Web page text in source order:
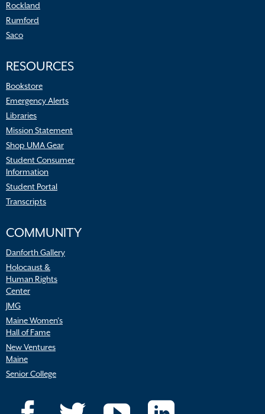
Rockland
Rumford
Saco
RESOURCES
Bookstore
Emergency Alerts
Libraries
Mission Statement
Shop UMA Gear
Student Consumer
Information
Student Portal
Transcripts
COMMUNITY
Danforth Gallery
Holocaust &
Human Rights
Center
JMG
Maine Women’s
Hall of Fame
New Ventures
Maine
Senior College